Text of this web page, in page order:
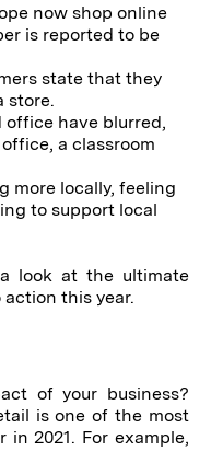
now shop online
is reported to be
state that they
store.
office have blurred,
a classroom
more locally, feeling
to support local
look at the ultimate
this year.
of your business?
is one of the most
2021. For example,